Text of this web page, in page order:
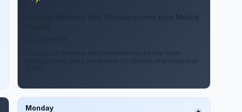
Chance Showers And Thunderstorms then Mostly
A chance of showers and thunderstorms before 10pm.
Mostly cloudy, with a low around 63. Chance of precipitation
Monday